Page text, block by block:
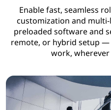
Enable fast, seamless
customization and
preloaded software and
remote, or hybrid setup —
work, wherever